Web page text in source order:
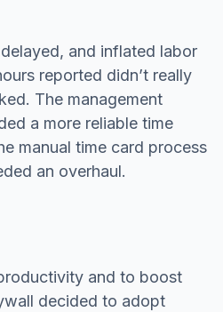
and inflated labor
reported didn’t really
The management
a more reliable time
manual time card process
an overhaul.
and to boost
decided to adopt